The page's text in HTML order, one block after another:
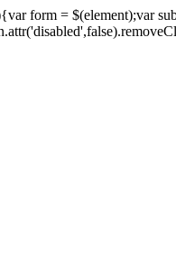
form = $(element);var